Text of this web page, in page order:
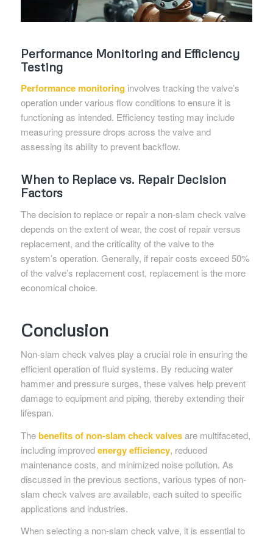
Performance Monitoring and Efficiency
Testing
Performance monitoringinvolves tracking the valve’s
operation under various flow conditions to ensure it is
functioning as intended. Efficiency testing may include
measuring pressure drops across the valve and
assessing its ability to prevent backflow.
When to Replace vs. Repair Decision
Factors
The decision to replace or repair a non-slam check valve
depends on the extent of wear, the cost of repair versus
replacement, and the criticality of the valve to the
system’s operation. Generally, if repair costs exceed 50%
of the valve’s replacement cost, replacement is the more
economical choice.
Conclusion
Non-slam check valves play a crucial role in ensuring the
efficient operation of fluid systems. By reducing water
hammer and pressure surges, these valves help prevent
damage to equipment and piping, thereby extending their
lifespan.
Thebenefits of non-slam check valvesare multifaceted,
including improvedenergy efficiency, reduced
maintenance costs, and minimized noise pollution. As
discussed in the previous sections, various types of non-
slam check valves are available, each suited to specific
applications and industries.
When selecting a non-slam check valve, it is essential to